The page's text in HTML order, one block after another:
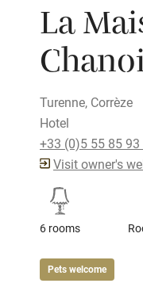
La
Turenne, Corrèze
Hotel
+33 (0)5 55 85 93
Visit owner's
6 rooms
Pets welcome